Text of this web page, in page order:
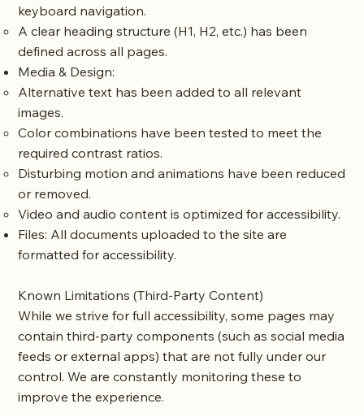
keyboard navigation.
A clear heading structure (H1, H2, etc.) has been
defined across all pages.
Media & Design:
Alternative text has been added to all relevant
images.
Color combinations have been tested to meet the
required contrast ratios.
Disturbing motion and animations have been reduced
or removed.
Video and audio content is optimized for accessibility.
Files: All documents uploaded to the site are
formatted for accessibility.
Known Limitations (Third-Party Content)
While we strive for full accessibility, some pages may
contain third-party components (such as social media
feeds or external apps) that are not fully under our
control. We are constantly monitoring these to
improve the experience.